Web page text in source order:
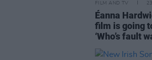
FILM AND TV
Éanna
film is going
‘Who’s fault